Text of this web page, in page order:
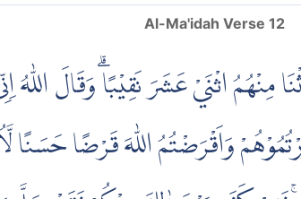
Al-Ma'idah Verse 12
مِنْهُمُ اثْنَيْ عَشَرَ نَقِيْبًاۗ وَقَالَ اللّٰهُ
وَاَقْرَضْتُمُ اللّٰهَ قَرْضًا